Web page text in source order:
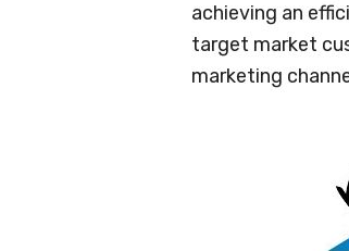
achieving an
target market
marketing